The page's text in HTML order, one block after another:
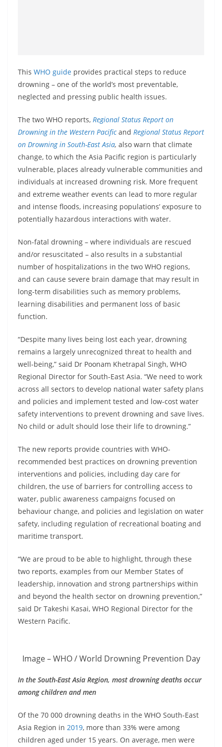
This WHO guide provides practical steps to reduce
drowning – one of the world’s most preventable,
neglected and pressing public health issues.
The two WHO reports, Regional Status Report on
Drowning in the Western Pacificand Regional Status Report
on Drowning in South-East Asia, also warn that climate
change, to which the Asia Pacific region is particularly
vulnerable, places already vulnerable communities and
individuals at increased drowning risk. More frequent
and extreme weather events can lead to more regular
and intense floods, increasing populations’ exposure to
potentially hazardous interactions with water.
Non-fatal drowning – where individuals are rescued
and/or resuscitated – also results in a substantial
number of hospitalizations in the two WHO regions,
and can cause severe brain damage that may result in
long-term disabilities such as memory problems,
learning disabilities and permanent loss of basic
function.
“Despite many lives being lost each year, drowning
remains a largely unrecognized threat to health and
well-being,” said Dr Poonam Khetrapal Singh, WHO
Regional Director for South-East Asia. “We need to work
across all sectors to develop national water safety plans
and policies and implement tested and low-cost water
safety interventions to prevent drowning and save lives.
No child or adult should lose their life to drowning.”
The new reports provide countries with WHO-
recommended best practices on drowning prevention
interventions and policies, including day care for
children, the use of barriers for controlling access to
water, public awareness campaigns focused on
behaviour change, and policies and legislation on water
safety, including regulation of recreational boating and
maritime transport.
“We are proud to be able to highlight, through these
two reports, examples from our Member States of
leadership, innovation and strong partnerships within
and beyond the health sector on drowning prevention,”
said Dr Takeshi Kasai, WHO Regional Director for the
Western Pacific.
Image – WHO / World Drowning Prevention Day
In the South-East Asia Region, most drowning deaths occur
among children and men
Of the 70 000 drowning deaths in the WHO South-East
Asia Region in 2019, more than 33% were among
children aged under 15 years. On average, men were